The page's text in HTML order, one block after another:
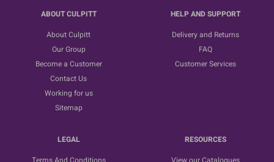
ABOUT CULPITT
About Culpitt
Our Group
Become a Customer
Contact Us
Working for us
Sitemap
HELP AND SUPPORT
Delivery and Returns
FAQ
Customer Services
LEGAL
RESOURCES